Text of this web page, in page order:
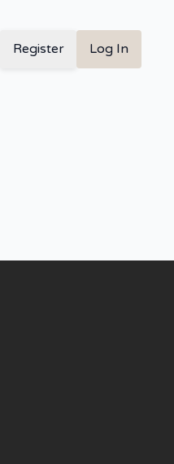
Register Log In